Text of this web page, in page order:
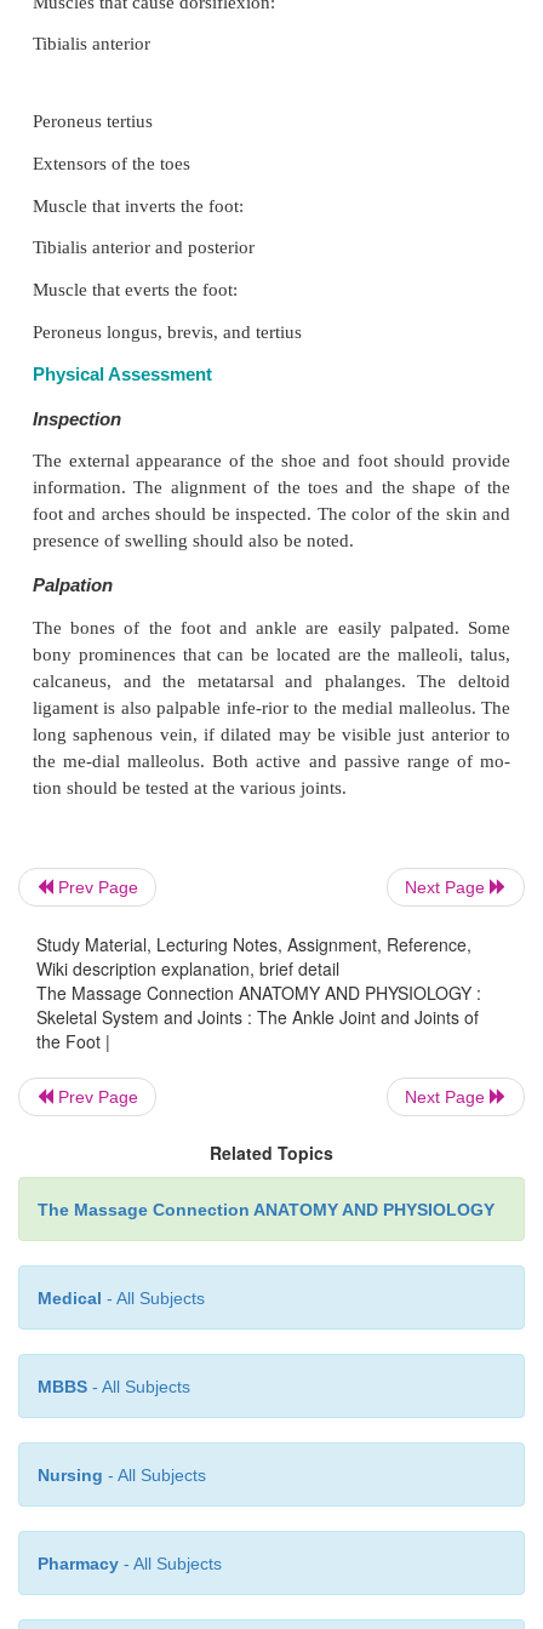
Possible Movements
Eversion and inversion is possible at the
foot can be adducted and abducted at the midtarsal
metatarsopha-langeal joints and
Range of Motion
Dorsiflexion, 20°
Plantar flexion, 50°
Inversion and eversion, 5°
Adduction, 20°
Abduction, 10°
Flexion (toes), 45°
Extension, 70–90°
Muscles
Muscles that cause plantar flexion:
Gastrocnemius
Soleus
Secondary plantar flexors
Flexors of the toes
Peroneus longus and brevis
Muscles that cause dorsiflexion:
Extensors of the toes
Muscle that inverts the foot:
Tibialis anterior and posterior
Prev Page Next Page
Study Material, Lecturing Notes, Assignment, Reference,
Wiki description explanation, brief detail
The Massage Connection ANATOMY AND PHYSIOLOGY :
Skeletal System and Joints : The Ankle Joint and Joints of
the Foot |
Prev Page Next Page
Related Topics
The Massage Connection ANATOMY AND PHYSIOLOGY
Medical - All Subjects
MBBS - All Subjects
Nursing - All Subjects
Pharmacy - All Subjects